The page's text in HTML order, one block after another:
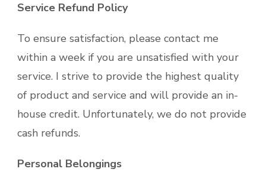
Service Refund Policy
To ensure satisfaction, please contact me
within a week if you are unsatisfied with your
service. I strive to provide the highest quality
of product and service and will provide an in-
house credit. Unfortunately, we do not provide
cash refunds.
Personal Belongings